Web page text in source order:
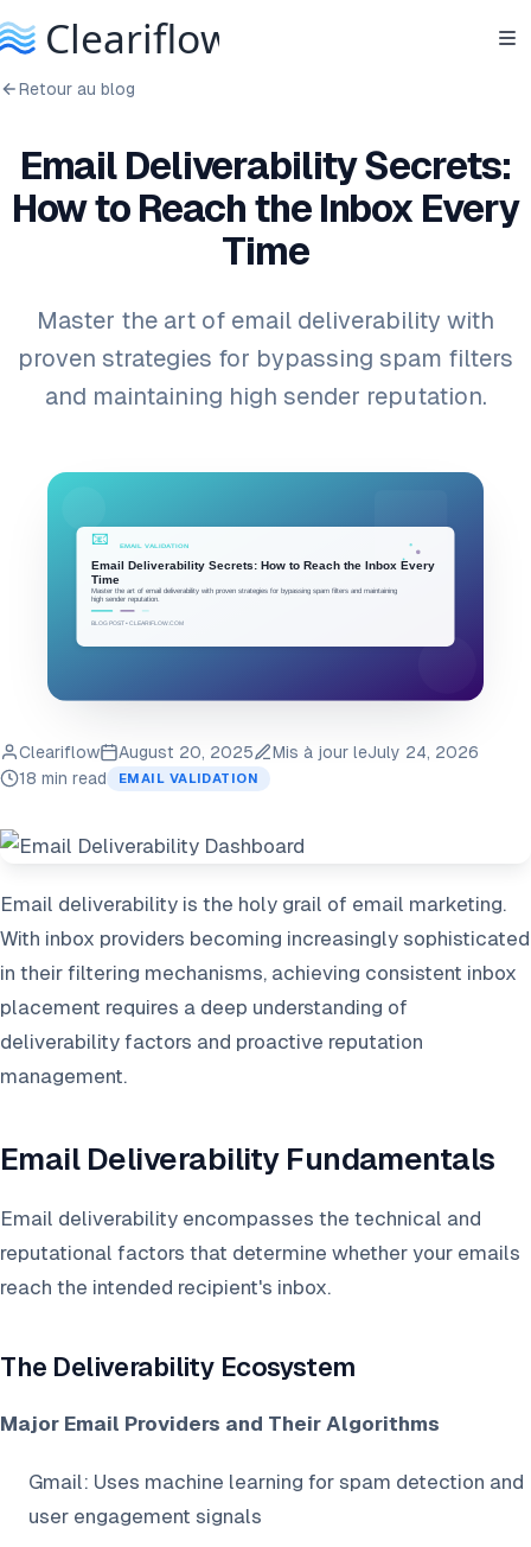
Retour au blog
Email Deliverability Secrets:
How to Reach the Inbox Every
Time
Master the art of email deliverability with
proven strategies for bypassing spam filters
and maintaining high sender reputation.
Cleariflow August 20, 2025 Mis à jour leJuly 24, 2026
18 min read
EMAIL VALIDATION
Email deliverability is the holy grail of email marketing.
With inbox providers becoming increasingly sophisticated
in their filtering mechanisms, achieving consistent inbox
placement requires a deep understanding of
deliverability factors and proactive reputation
management.
Email Deliverability Fundamentals
Email deliverability encompasses the technical and
reputational factors that determine whether your emails
reach the intended recipient's inbox.
The Deliverability Ecosystem
Major Email Providers and Their Algorithms
Gmail: Uses machine learning for spam detection and
user engagement signals